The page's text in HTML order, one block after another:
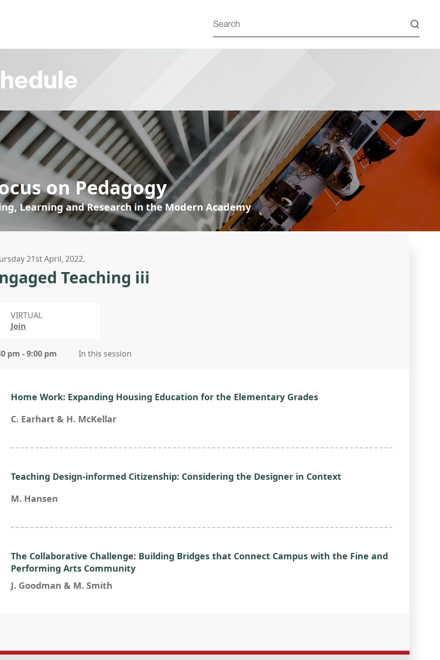
on Pedagogy
Learning and Research in the Modern Academy
21st April, 2022.
Teaching iii
VIRTUAL
Join
pm - 9:00 pm In this session
Home Work: Expanding Housing Education for the Elementary Grades
C. Earhart & H. McKellar
Teaching Design-informed Citizenship: Considering the Designer in Context
M. Hansen
The Collaborative Challenge: Building Bridges that Connect Campus with the Fine and
Performing Arts Community
J. Goodman & M. Smith